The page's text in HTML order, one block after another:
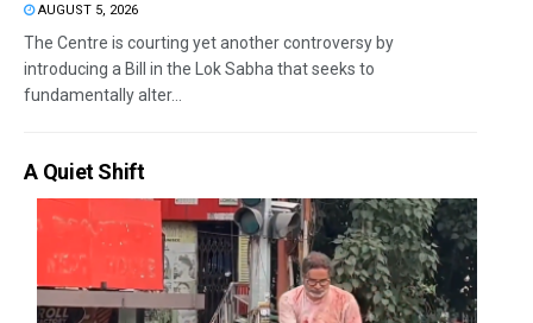
AUGUST 5, 2026
The Centre is courting yet another controversy by
introducing a Bill in the Lok Sabha that seeks to
fundamentally alter...
A Quiet Shift